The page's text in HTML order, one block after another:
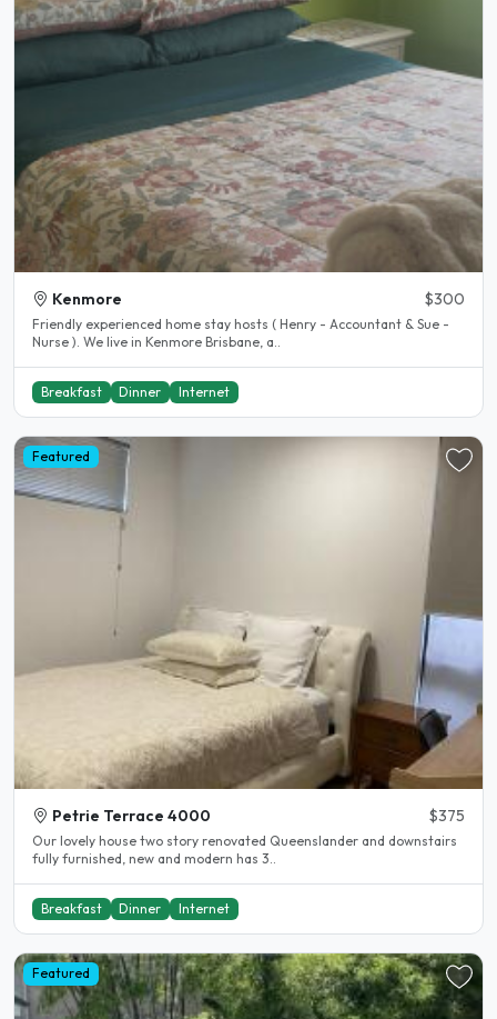
Kenmore $300
Friendly experienced home stay hosts ( Henry - Accountant & Sue -
Nurse ). We live in Kenmore Brisbane, a..
Breakfast Dinner Internet
Featured
Petrie Terrace 4000 $375
Our lovely house two story renovated Queenslander and downstairs
fully furnished, new and modern has 3..
Breakfast Dinner Internet
Featured